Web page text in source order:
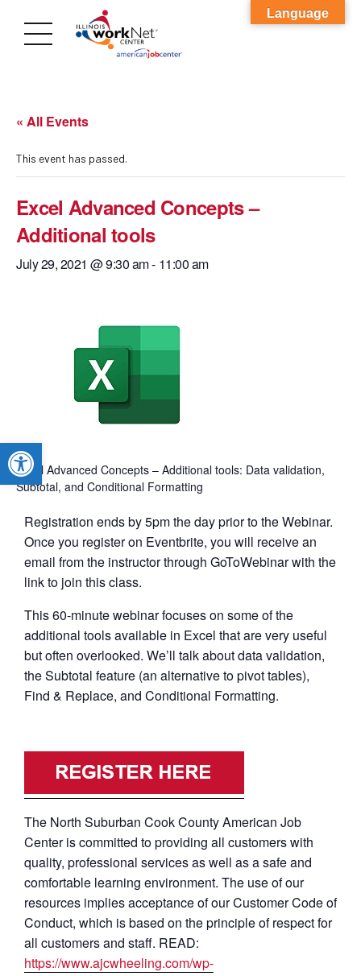
Open toolbar
« All Events
This event has passed.
Excel Advanced Concepts –
Additional tools
July 29, 2021 @ 9:30 am- 11:00 am
Excel Advanced Concepts – Additional tools: Data validation,
Subtotal, and Conditional Formatting
Registration ends by 5pm the day prior to the Webinar.
Once you register on Eventbrite, you will receive an
email from the instructor through GoToWebinar with the
link to join this class.
This 60-minute webinar focuses on some of the
additional tools available in Excel that are very useful
but often overlooked. We’ll talk about data validation,
the Subtotal feature (an alternative to pivot tables),
Find & Replace, and Conditional Formatting.
The North Suburban Cook County American Job
Center is committed to providing all customers with
quality, professional services as well as a safe and
comfortable learning environment. The use of our
resources implies acceptance of our Customer Code of
Conduct, which is based on the principle of respect for
all customers and staff. READ:
https://www.ajcwheeling.com/wp-
Language